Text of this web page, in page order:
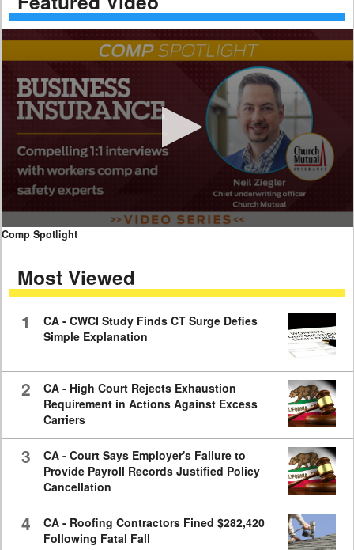
0
seconds
minutes,
59
Comp Spotlight
Most Viewed
1
CA - CWCI Study Finds CT Surge Defies
Simple Explanation
2
CA - High Court Rejects Exhaustion
Requirement in Actions Against Excess
Carriers
3
CA - Court Says Employer's Failure to
Provide Payroll Records Justified Policy
Cancellation
4
CA - Roofing Contractors Fined $282,420
Following Fatal Fall